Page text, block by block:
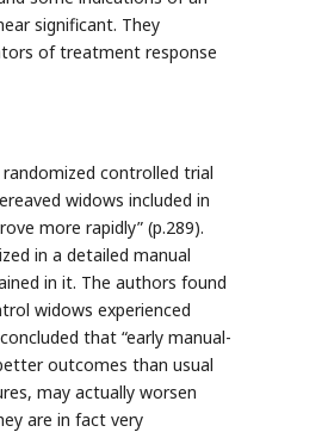
significant. They
of treatment response
controlled trial
widows included in
more rapidly” (p.289).
in a detailed manual
in it. The authors found
widows experienced
that “early manual-
outcomes than usual
may actually worsen
are in fact very